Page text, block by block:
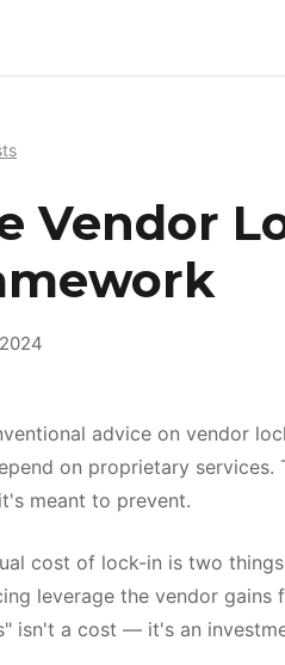
Vendor
advice on vendor
on proprietary services.
meant to prevent.
cost of lock-in is two
leverage the vendor
isn't a cost — it's an